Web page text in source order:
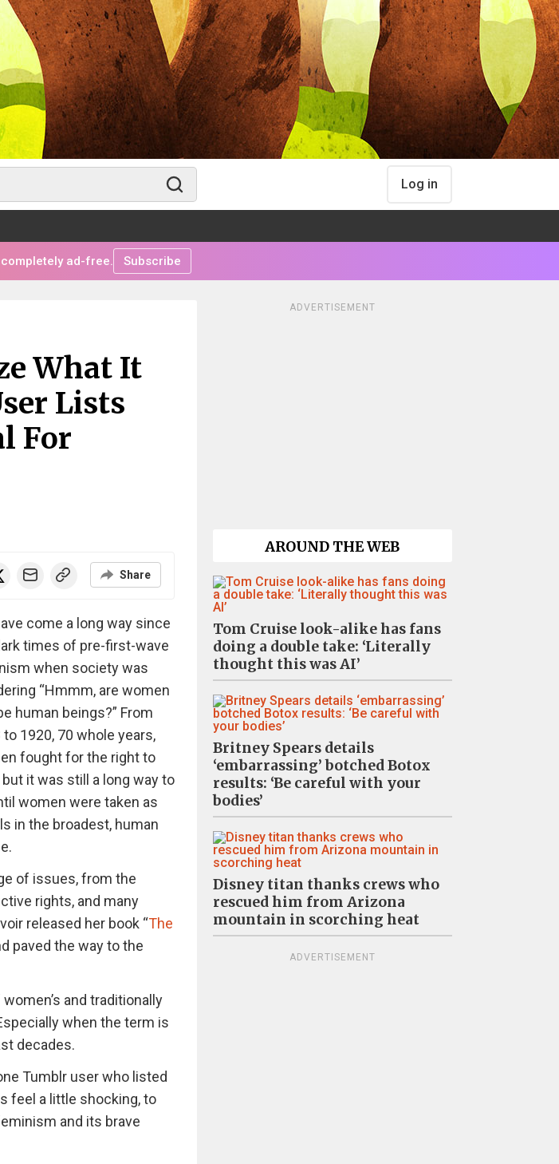
Log in
ad-free. Subscribe
What It
Lists
For
Share
come a long way since
times of pre-first-wave
when society was
“Hmmm, are women
human beings?” From
to 1920, 70 whole years,
fought for the right to
it was still a long way to
women were taken as
in the broadest, human
of issues, from the
rights, and many
released her book “The
paved the way to the
and traditionally
when the term is
decades.
Tumblr user who listed
feel a little shocking, to
and its brave
ADVERTISEMENT
AROUND THE WEB
Tom Cruise look-alike has fans
doing a double take: ‘Literally
thought this was AI’
Britney Spears details
‘embarrassing’ botched Botox
results: ‘Be careful with your
bodies’
Disney titan thanks crews who
rescued him from Arizona
mountain in scorching heat
ADVERTISEMENT